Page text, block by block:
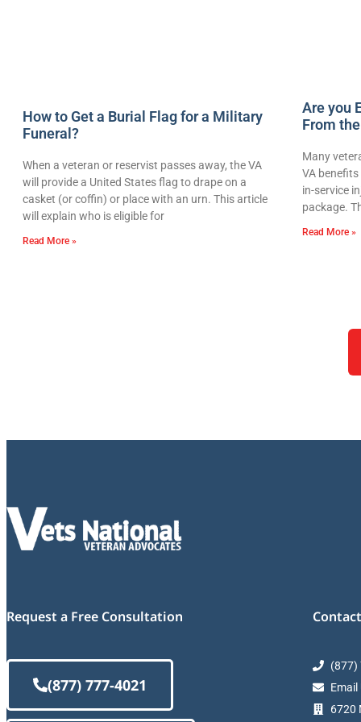
How to Get a Burial Flag for a Military
Funeral?
When a veteran or reservist passes away, the VA
will provide a United States flag to drape on a
casket (or coffin) or place with an urn. This article
will explain who is eligible for
Read More »
Are you
From
Many
VA
in-service
package.
Read More »
Request a Free Consultation
(877) 777-4021
(877)
Email
6720